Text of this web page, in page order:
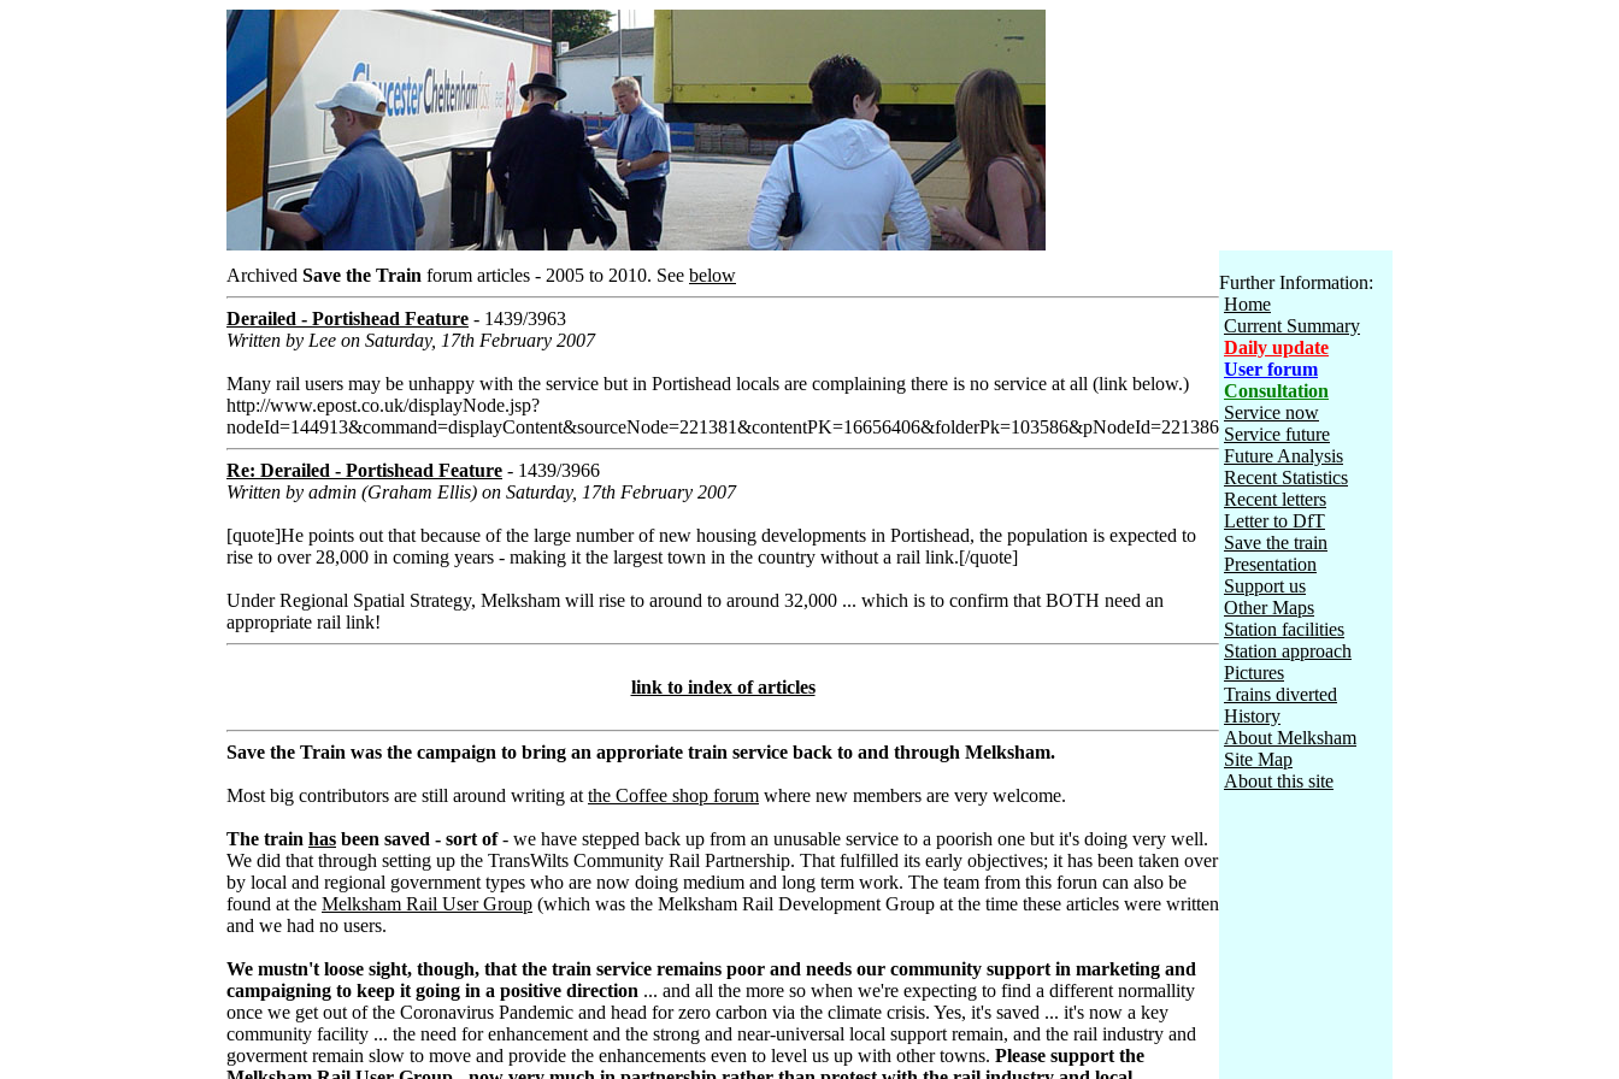
Archived Save the Train forum articles - 2005 to 2010. See below
Derailed - Portishead Feature - 1439/3963
Written by Lee on Saturday, 17th February 2007
Many rail users may be unhappy with the service but in Portishead locals are complaining there is no service at all (link below.)
http://www.epost.co.uk/displayNode.jsp?
nodeId=144913&command=displayContent&sourceNode=221381&contentPK=16656406&folderPk=103586&pNodeId=221386
Re: Derailed - Portishead Feature - 1439/3966
Written by admin (Graham Ellis) on Saturday, 17th February 2007
[quote]He points out that because of the large number of new housing developments in Portishead, the population is expected to
rise to over 28,000 in coming years - making it the largest town in the country without a rail link.[/quote]
Under Regional Spatial Strategy, Melksham will rise to around to around 32,000 ... which is to confirm that BOTH need an
appropriate rail link!
link to index of articles
Save the Train was the campaign to bring an approriate train service back to and through Melksham.
Most big contributors are still around writing at the Coffee shop forum where new members are very welcome.
The train has been saved - sort of- we have stepped back up from an unusable service to a poorish one but it's doing very well.
We did that through setting up the TransWilts Community Rail Partnership. That fulfilled its early objectives; it has been taken over
by local and regional government types who are now doing medium and long term work. The team from this forun can also be
found at the Melksham Rail User Group (which was the Melksham Rail Development Group at the time these articles were written
and we had no users.
We mustn't loose sight, though, that the train service remains poor and needs our community support in marketing and
campaigning to keep it going in a positive direction ... and all the more so when we're expecting to find a different normallity
once we get out of the Coronavirus Pandemic and head for zero carbon via the climate crisis. Yes, it's saved ... it's now a key
community facility ... the need for enhancement and the strong and near-universal local support remain, and the rail industry and
goverment remain slow to move and provide the enhancements even to level us up with other towns. Please support the
Further Information:
Home
Current Summary
Daily update
User forum
Consultation
Service now
Service future
Future Analysis
Recent Statistics
Recent letters
Letter to DfT
Save the train
Presentation
Support us
Other Maps
Station facilities
Station approach
Pictures
Trains diverted
History
About Melksham
Site Map
About this site